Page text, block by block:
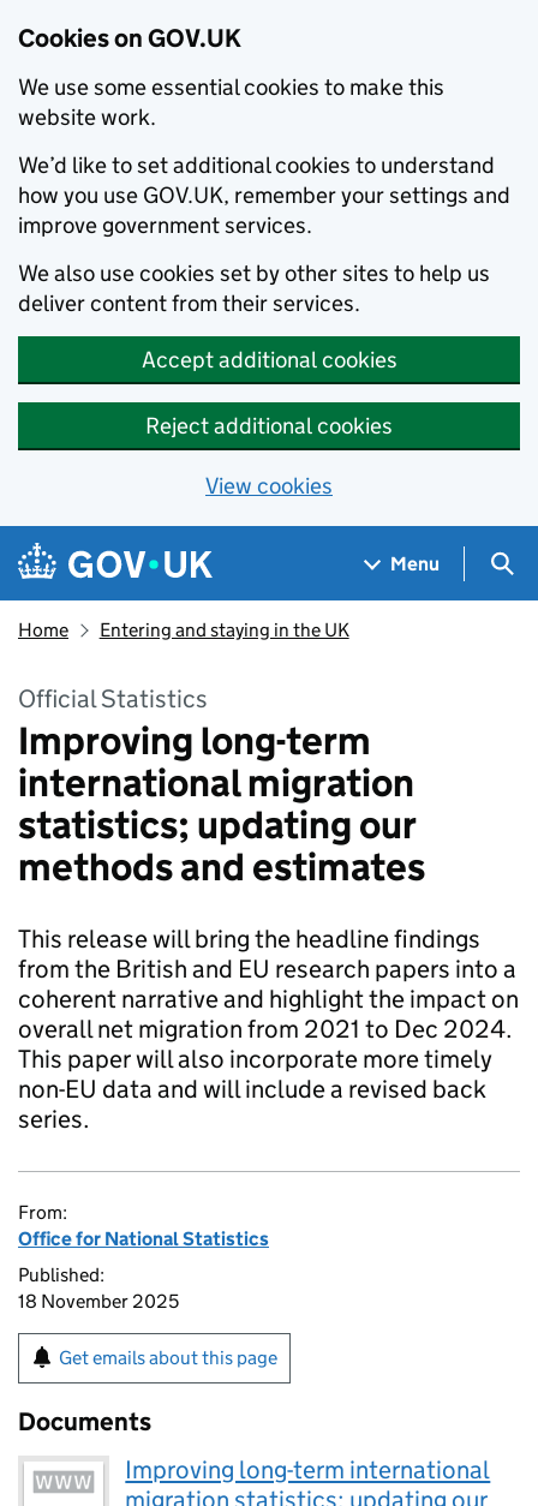
Cookies on GOV.UK
We use some essential cookies to make this
website work.
We’d like to set additional cookies to understand
how you use GOV.UK, remember your settings and
improve government services.
We also use cookies set by other sites to help us
deliver content from their services.
Accept additional cookies
Reject additional cookies
View cookies
Skip to main content
Navigation menu
Menu
Home Entering and staying in the UK
Official Statistics
Improving long-term
international migration
statistics; updating our
methods and estimates
This release will bring the headline findings
from the British and EU research papers into a
coherent narrative and highlight the impact on
overall net migration from 2021 to Dec 2024.
This paper will also incorporate more timely
non-EU data and will include a revised back
series.
From:
Office for National Statistics
Published:
18 November 2025
Get emails about this page
Documents
Improving long-term international